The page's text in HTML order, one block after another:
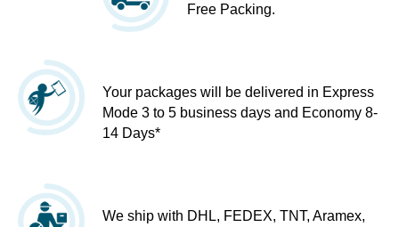
Free Packing.
Your packages will be delivered in Express
Mode 3 to 5 business days and Economy 8-
14 Days*
We ship with DHL, FEDEX, TNT, Aramex,